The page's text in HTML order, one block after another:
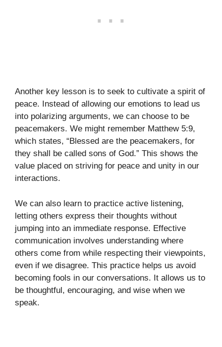
Another key lesson is to seek to cultivate a spirit of
peace. Instead of allowing our emotions to lead us
into polarizing arguments, we can choose to be
peacemakers. We might remember Matthew 5:9,
which states, “Blessed are the peacemakers, for
they shall be called sons of God.” This shows the
value placed on striving for peace and unity in our
interactions.
We can also learn to practice active listening,
letting others express their thoughts without
jumping into an immediate response. Effective
communication involves understanding where
others come from while respecting their viewpoints,
even if we disagree. This practice helps us avoid
becoming fools in our conversations. It allows us to
be thoughtful, encouraging, and wise when we
speak.